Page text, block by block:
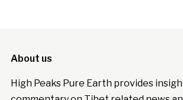
About us
High Peaks Pure Earth provides